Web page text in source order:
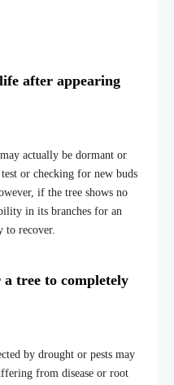
after appearing
actually be dormant or
or checking for new buds
if the tree shows no
in its branches for an
to recover.
tree to completely
by drought or pests may
from disease or root